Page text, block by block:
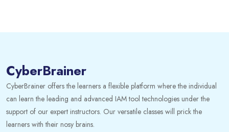
CyberBrainer
CyberBrainer offers the learners a flexible platform where the individual
can learn the leading and advanced IAM tool technologies under the
support of our expert instructors. Our versatile classes will prick the
learners with their nosy brains.